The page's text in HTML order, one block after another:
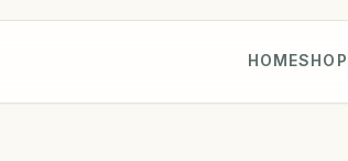
HOMESHOP